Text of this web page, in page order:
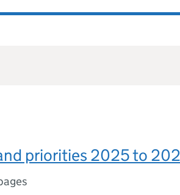
priorities 2025 to